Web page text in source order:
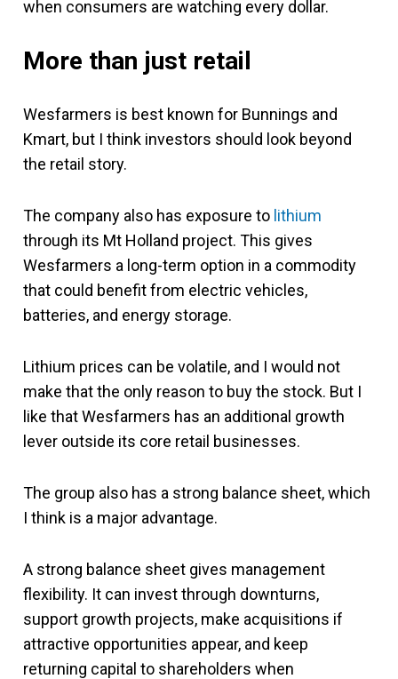
when consumers are watching every dollar.
More than just retail
Wesfarmers is best known for Bunnings and
Kmart, but I think investors should look beyond
the retail story.
The company also has exposure to lithium
through its Mt Holland project. This gives
Wesfarmers a long-term option in a commodity
that could benefit from electric vehicles,
batteries, and energy storage.
Lithium prices can be volatile, and I would not
make that the only reason to buy the stock. But I
like that Wesfarmers has an additional growth
lever outside its core retail businesses.
The group also has a strong balance sheet, which
I think is a major advantage.
A strong balance sheet gives management
flexibility. It can invest through downturns,
support growth projects, make acquisitions if
attractive opportunities appear, and keep
returning capital to shareholders when